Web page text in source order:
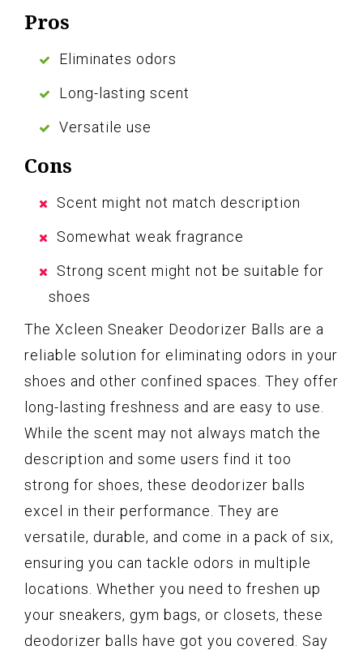
Pros
Eliminates odors
Long-lasting scent
Versatile use
Cons
Scent might not match description
Somewhat weak fragrance
Strong scent might not be suitable for
shoes
The Xcleen Sneaker Deodorizer Balls are a
reliable solution for eliminating odors in your
shoes and other confined spaces. They offer
long-lasting freshness and are easy to use.
While the scent may not always match the
description and some users find it too
strong for shoes, these deodorizer balls
excel in their performance. They are
versatile, durable, and come in a pack of six,
ensuring you can tackle odors in multiple
locations. Whether you need to freshen up
your sneakers, gym bags, or closets, these
deodorizer balls have got you covered. Say